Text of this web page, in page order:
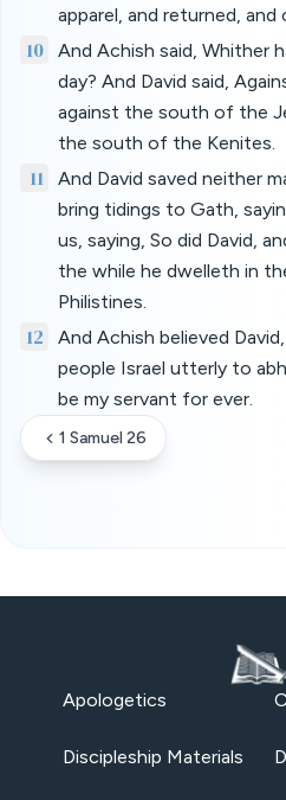
apparel, and returned, and
10
And Achish said, Whither
day? And David said,
against the south of the
the south of the Kenites.
11
And David saved neither
bring tidings to Gath,
us, saying, So did David,
the while he dwelleth in
Philistines.
12
And Achish believed
people Israel utterly to
be my servant for ever.
1 Samuel 26
Apologetics
Discipleship Materials